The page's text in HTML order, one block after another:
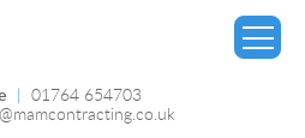
| 01764 654703